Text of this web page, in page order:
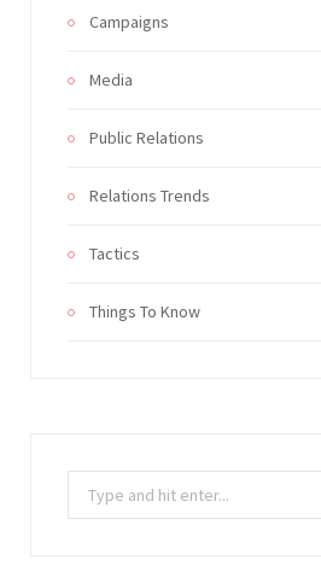
Campaigns
Media
Public Relations
Relations Trends
Tactics
Things To Know
Search
for: